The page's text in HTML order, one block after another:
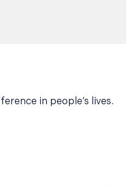
in people’s lives.